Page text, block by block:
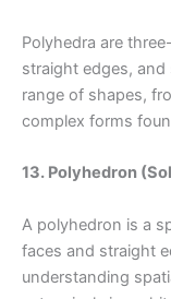
Polyhedra are
straight edges,
range of shapes,
complex forms
13. Polyhedron
A polyhedron is a
faces and straight
understanding